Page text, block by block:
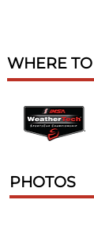
WHERE
PHOTOS